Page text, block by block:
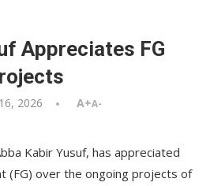
Appreciates FG
2026 A+A-
Kabir Yusuf, has appreciated
(FG) over the ongoing projects of